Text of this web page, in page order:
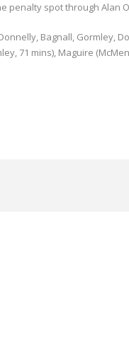
spot through Alan
Bagnall, Gormley,
71 mins), Maguire